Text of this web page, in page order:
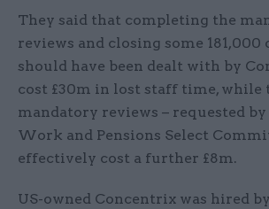
They said that completing the
reviews and closing some 181,000
should have been dealt with by
cost £30m in lost staff time, while
mandatory reviews – requested by
Work and Pensions Select
effectively cost a further £8m.
US-owned Concentrix was hired